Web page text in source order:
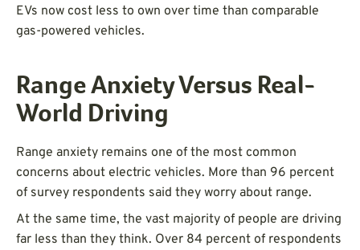
EVs now cost less to own over time than comparable
gas-powered vehicles.
Range Anxiety Versus Real-
World Driving
Range anxiety remains one of the most common
concerns about electric vehicles. More than 96 percent
of survey respondents said they worry about range.
At the same time, the vast majority of people are driving
far less than they think. Over 84 percent of respondents